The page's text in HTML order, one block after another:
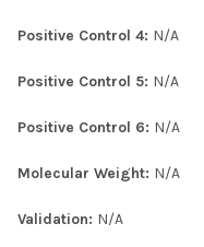
Positive Control 4: N/A
Positive Control 5: N/A
Positive Control 6: N/A
Molecular Weight: N/A
Validation: N/A